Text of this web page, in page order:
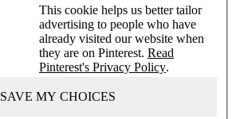
This cookie helps us better tailor
advertising to people who have
already visited our website when
they are on Pinterest. Read
Pinterest's Privacy Policy.
SAVE MY CHOICES